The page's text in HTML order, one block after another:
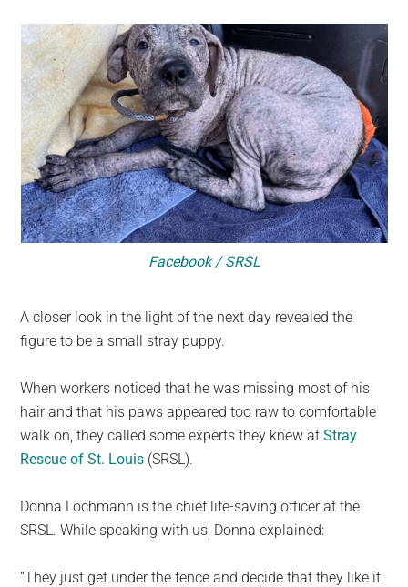
Facebook / SRSL
A closer look in the light of the next day revealed the
figure to be a small stray puppy.
When workers noticed that he was missing most of his
hair and that his paws appeared too raw to comfortable
walk on, they called some experts they knew atStray
Rescue of St. Louis (SRSL).
Donna Lochmann is the chief life-saving officer at the
SRSL. While speaking with us, Donna explained:
“They just get under the fence and decide that they like it